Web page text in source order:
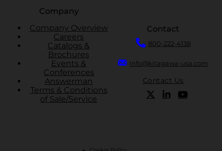
Company
Company Overview
Careers
Catalogs &
Brochures
Events &
Conferences
Answerman
Terms & Conditions
of Sale/Service
Contact
800-222-4138
info@kitagawa-usa.com
Contact Us